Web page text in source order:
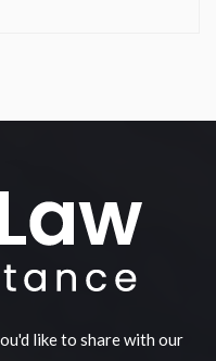
like to share with our